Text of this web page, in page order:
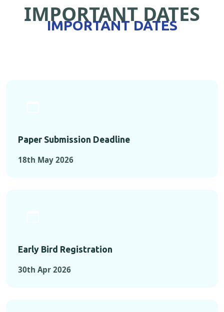
IMPORTANT DATES
IMPORTANT DATES
Paper Submission Deadline
18th May 2026
Early Bird Registration
30th Apr 2026